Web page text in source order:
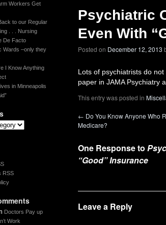
Workers Get
to our Regular
. . . Nursing
De Facto
Wards –only they
I Know Anything
in Minneapolis
RSS
Doctors Pay up
Work
Psychiatric
Even With
Posted on December 12, 2013
Lots of psychiatrists do
paper in JAMA Psychiatry
This entry was posted in
← Do You Know Anyone Who
Medicare?
One Response to
“Good” Insurance
Leave a Reply